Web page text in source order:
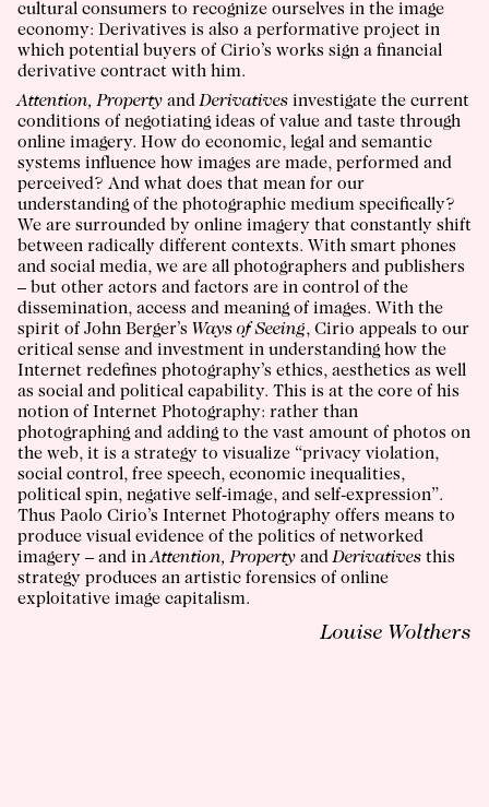
cultural consumers to recognize ourselves in the image
economy: Derivatives is also a performative project in
which potential buyers of Cirio’s works sign a financial
derivative contract with him.
Attention, Property andDerivatives investigate the current
conditions of negotiating ideas of value and taste through
online imagery. How do economic, legal and semantic
systems influence how images are made, performed and
perceived? And what does that mean for our
understanding of the photographic medium specifically?
We are surrounded by online imagery that constantly shift
between radically different contexts. With smart phones
and social media, we are all photographers and publishers
– but other actors and factors are in control of the
dissemination, access and meaning of images. With the
spirit of John Berger’s Ways of Seeing, Cirio appeals to our
critical sense and investment in understanding how the
Internet redefines photography’s ethics, aesthetics as well
as social and political capability. This is at the core of his
notion of Internet Photography: rather than
photographing and adding to the vast amount of photos on
the web, it is a strategy to visualize “privacy violation,
social control, free speech, economic inequalities,
political spin, negative self-image, and self-expression”.
Thus Paolo Cirio’s Internet Photography offers means to
produce visual evidence of the politics of networked
imagery – and inAttention, Property andDerivatives this
strategy produces an artistic forensics of online
exploitative image capitalism.
Louise Wolthers